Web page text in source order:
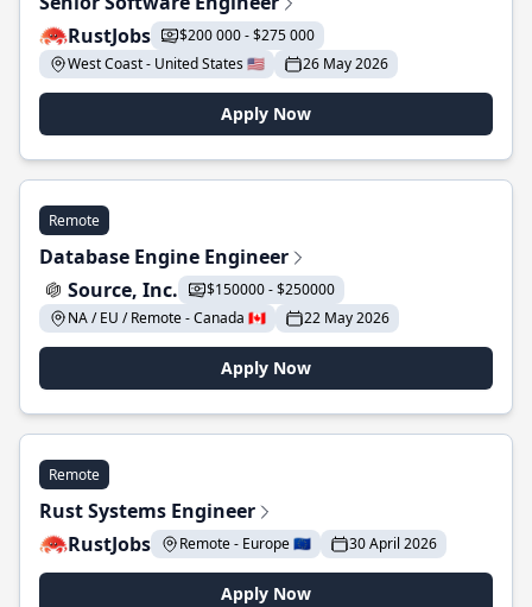
RustJobs
$200 000 - $275 000
West Coast - United States 🇺🇸
26 May 2026
Apply Now
Remote
Database Engine Engineer
Source, Inc.
$150000 - $250000
NA / EU / Remote - Canada 🇨🇦
22 May 2026
Apply Now
Remote
Rust Systems Engineer
RustJobs
Remote - Europe 🇪🇺 30 April 2026
Apply Now